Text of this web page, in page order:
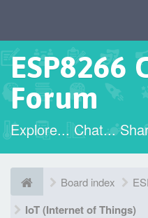
ESP8266
Forum
Explore... Chat...
Board index
IoT (Internet of Things)